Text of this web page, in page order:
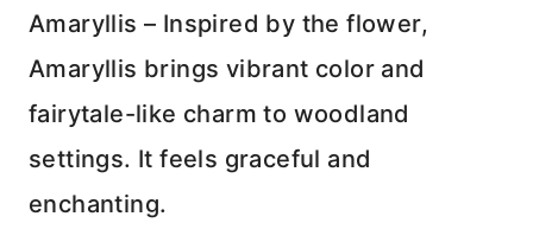
Amaryllis – Inspired by the flower,
Amaryllis brings vibrant color and
fairytale-like charm to woodland
settings. It feels graceful and
enchanting.